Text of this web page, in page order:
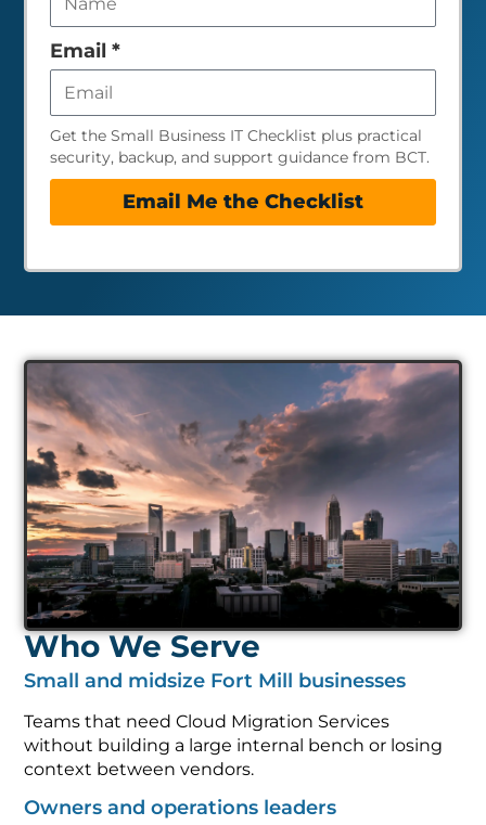
empty
Email *
security, backup, and support guidance from BCT.
Email Me the Checklist
Who We Serve
Small and midsize Fort Mill businesses
without building a large internal bench or losing
context between vendors.
Owners and operations leaders